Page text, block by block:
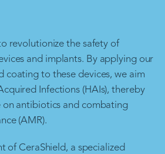
revolutionize the safety of
and implants. By applying our
coating to these devices, we aim
Infections (HAIs), thereby
on antibiotics and combating
(AMR).
of CeraShield, a specialized